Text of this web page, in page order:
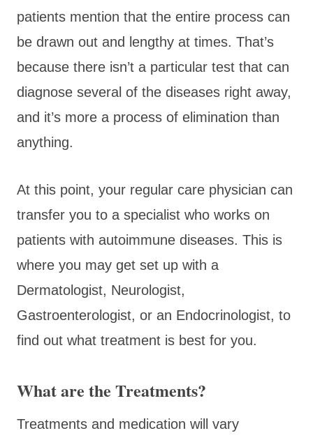
patients mention that the entire process can
be drawn out and lengthy at times. That’s
because there isn’t a particular test that can
diagnose several of the diseases right away,
and it’s more a process of elimination than
anything.
At this point, your regular care physician can
transfer you to a specialist who works on
patients with autoimmune diseases. This is
where you may get set up with a
Dermatologist, Neurologist,
Gastroenterologist, or an Endocrinologist, to
find out what treatment is best for you.
What are the Treatments?
Treatments and medication will vary